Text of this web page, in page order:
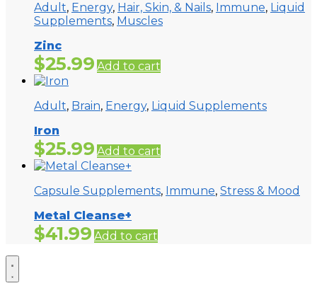
Adult, Energy, Hair, Skin, & Nails, Immune, Liquid
Supplements, Muscles
Zinc
$25.99 Add to cart
Adult, Brain, Energy, Liquid Supplements
Iron
$25.99 Add to cart
Capsule Supplements, Immune, Stress & Mood
Metal Cleanse+
$41.99 Add to cart